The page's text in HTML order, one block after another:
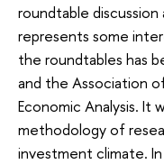
roundtable
represents some
the roundtables has
and the Association
Economic Analysis. It
methodology of
investment climate.